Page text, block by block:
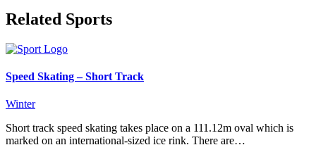
Related Sports
Speed Skating – Short Track
Winter
Short track speed skating takes place on a 111.12m oval which is
marked on an international-sized ice rink. There are…